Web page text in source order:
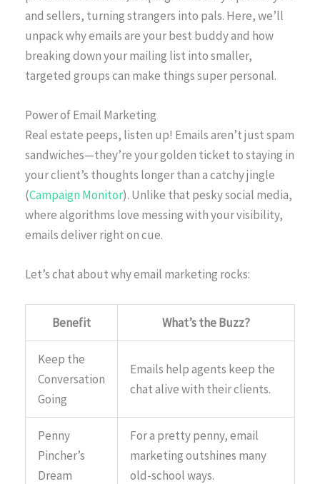
and sellers, turning strangers into pals. Here, we’ll
unpack why emails are your best buddy and how
breaking down your mailing list into smaller,
targeted groups can make things super personal.
Power of Email Marketing
Real estate peeps, listen up! Emails aren’t just spam
sandwiches—they’re your golden ticket to staying in
your client’s thoughts longer than a catchy jingle
(Campaign Monitor). Unlike that pesky social media,
where algorithms love messing with your visibility,
emails deliver right on cue.
Let’s chat about why email marketing rocks:
Benefit What’s the Buzz?
Keep the
Conversation
Going
Emails help agents keep the
chat alive with their clients.
Penny
Pincher’s
Dream
For a pretty penny, email
marketing outshines many
old-school ways.